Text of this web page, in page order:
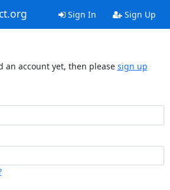
Sign In Sign Up
an account yet, then please sign up